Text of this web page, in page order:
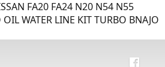
FA20 FA24 N20 N54 N55
WATER LINE KIT TURBO BNAJO